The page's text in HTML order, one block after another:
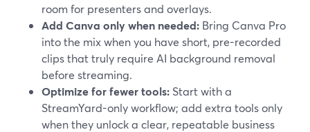
room for presenters and overlays.
Add Canva only when needed: Bring Canva Pro
into the mix when you have short, pre-recorded
clips that truly require AI background removal
before streaming.
Optimize for fewer tools: Start with a
StreamYard-only workflow; add extra tools only
when they unlock a clear, repeatable business